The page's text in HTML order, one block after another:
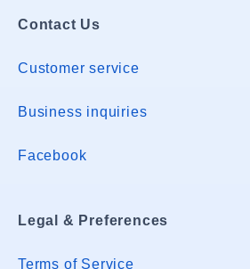
Contact Us
Customer service
Business inquiries
Facebook
Legal & Preferences
Terms of Service